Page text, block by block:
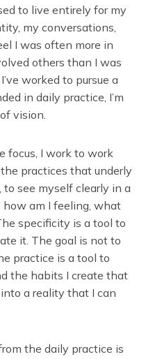
to live entirely for my
my conversations,
I was often more in
others than I was
worked to pursue a
in daily practice, I’m
vision.
focus, I work to work
practices that underly
see myself clearly in a
how am I feeling, what
specificity is a tool to
it. The goal is not to
practice is a tool to
the habits I create that
a reality that I can
the daily practice is